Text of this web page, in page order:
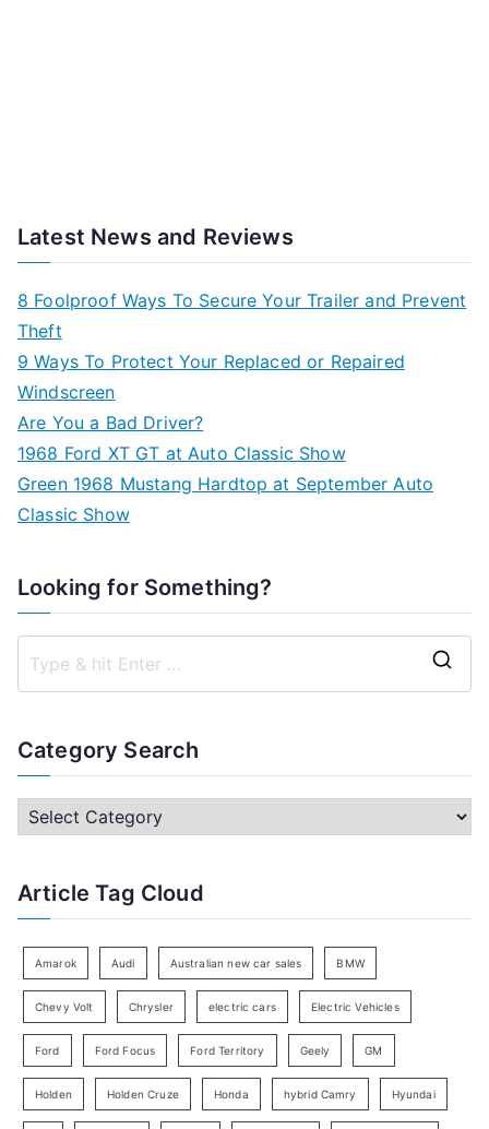
Latest News and Reviews
8 Foolproof Ways To Secure Your Trailer and Prevent
Theft
9 Ways To Protect Your Replaced or Repaired
Windscreen
Are You a Bad Driver?
1968 Ford XT GT at Auto Classic Show
Green 1968 Mustang Hardtop at September Auto
Classic Show
Looking for Something?
c
h
r
Category Search
C
e
r
y
a
Article Tag Cloud
Amarok Audi Australian new car sales BMW
Chevy Volt Chrysler electric cars Electric Vehicles
Ford Ford Focus Ford Territory Geely GM
Holden Holden Cruze Honda hybrid Camry Hyundai